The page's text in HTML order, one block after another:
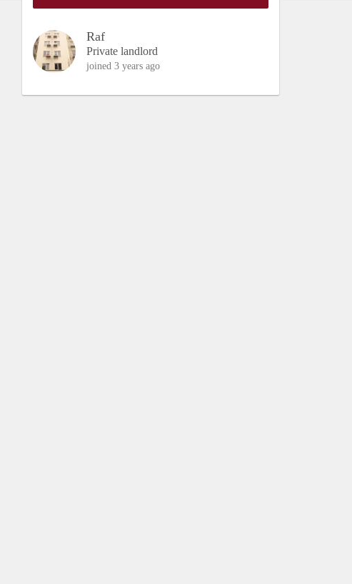
Raf
Private landlord
joined 3 years ago